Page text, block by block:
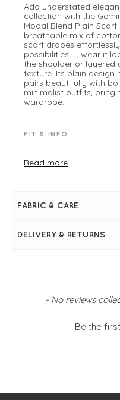
Add understated
collection with the
Modal Blend Plain
breathable mix of
scarf drapes
possibilities — wear it
the shoulder or layered
texture. Its plain design
pairs beautifully with
minimalist outfits,
wardrobe.
FIT & INFO
Frayed edge
Lightweight
Read more
FABRIC & CARE
DELIVERY & RETURNS
- No reviews
Be the
New content loaded